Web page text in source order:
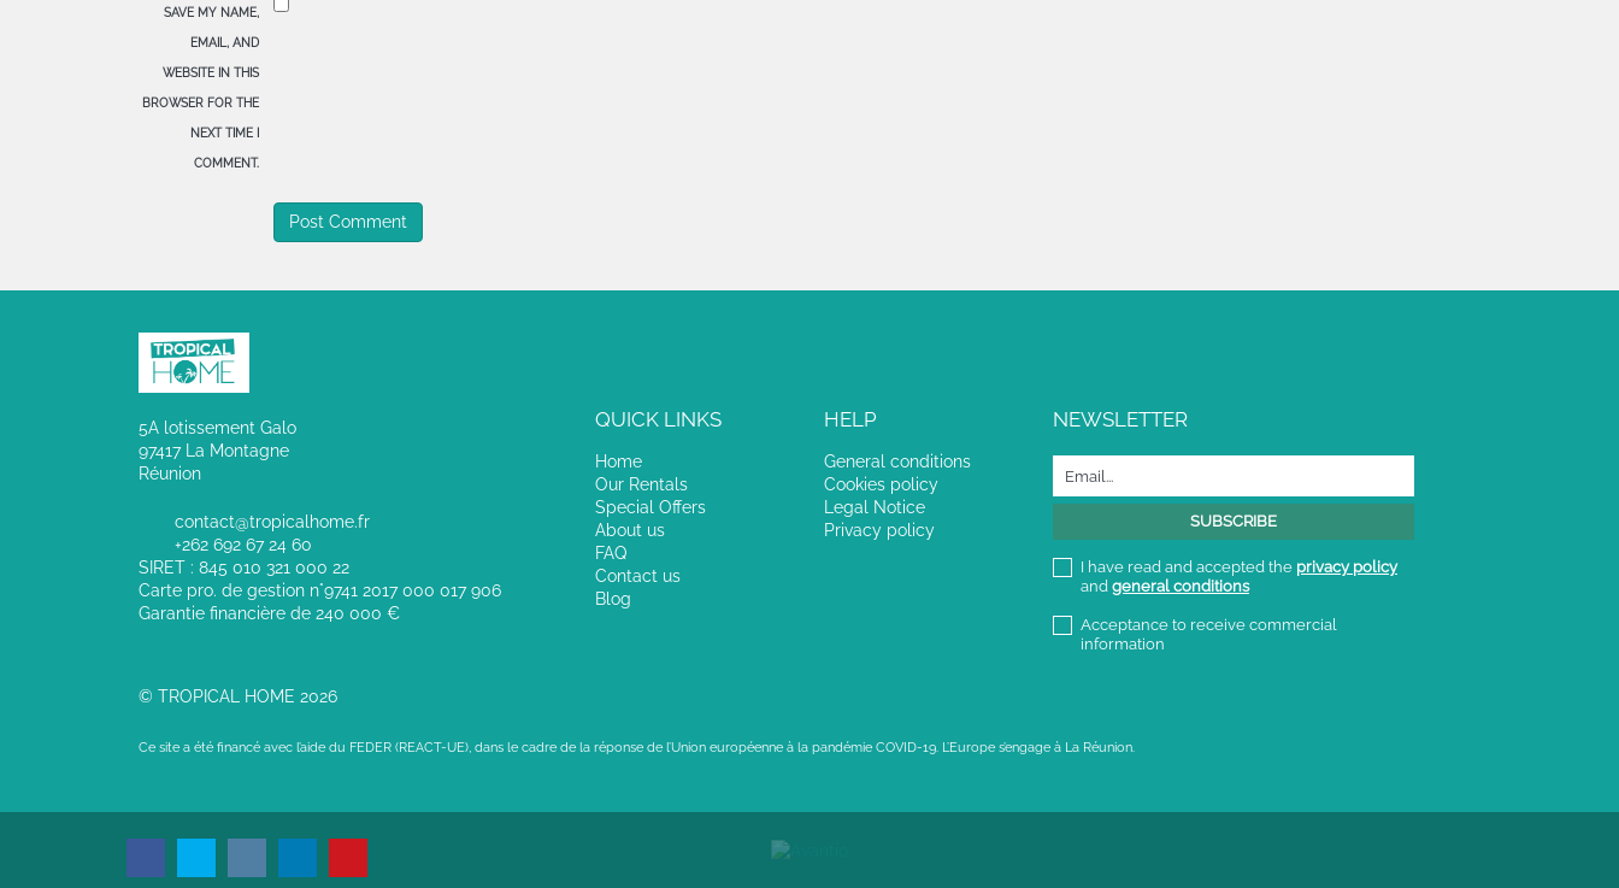
SAVE MY NAME,
EMAIL, AND
WEBSITE IN THIS
BROWSER FOR THE
NEXT TIME I
COMMENT.
5A lotissement Galo
97417 La Montagne
Réunion
contact@tropicalhome.fr
+262 692 67 24 60
SIRET : 845 010 321 000 22
Carte pro. de gestion n°9741 2017 000 017 906
Garantie financière de 240 000 €
© TROPICAL HOME 2026
QUICK LINKS
Home
Our Rentals
Special Offers
About us
FAQ
Contact us
Blog
HELP
General conditions
Cookies policy
Legal Notice
Privacy policy
NEWSLETTER
I have read and accepted the privacy policy
and general conditions
Acceptance to receive commercial
information
Ce site a été financé avec l’aide du FEDER (REACT-UE), dans le cadre de la réponse de l’Union européenne à la pandémie COVID-19. L’Europe s’engage à La Réunion.